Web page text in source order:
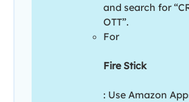
and search for
OTT”.
For
Fire Stick
: Use Amazon